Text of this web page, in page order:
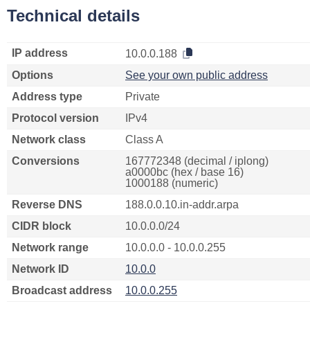
Technical details
IP address
10.0.0.188
Options
See your own public address
Address type
Private
Protocol version
IPv4
Network class
Class A
Conversions
167772348 (decimal / iplong)
a0000bc (hex / base 16)
1000188 (numeric)
Reverse DNS
188.0.0.10.in-addr.arpa
CIDR block
10.0.0.0/24
Network range
10.0.0.0 - 10.0.0.255
Network ID
10.0.0
Broadcast address
10.0.0.255